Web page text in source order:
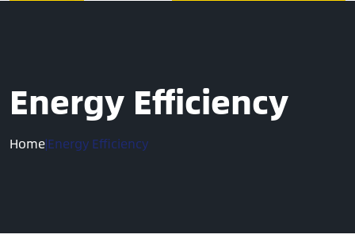
Energy Efficiency
Home|Energy Efficiency